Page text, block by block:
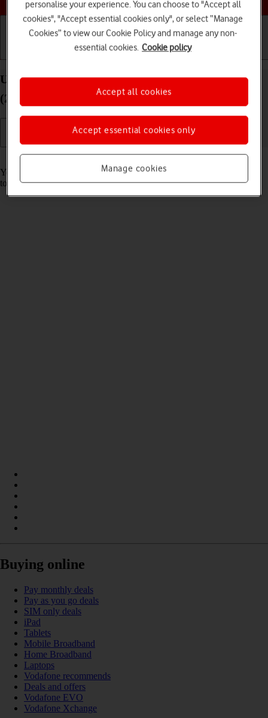
Basic use Calls and contacts
Use music player on your Apple iPad Pro 12.9
(2020) iPadOS 18
Read help info
You can use the music player to play audio files you have transferred
to your tablet.
Buying online
Pay monthly deals
Pay as you go deals
SIM only deals
iPad
Tablets
Mobile Broadband
Home Broadband
Laptops
Vodafone recommends
Deals and offers
Vodafone EVO
Vodafone Xchange
personalise your experience. You can choose to "Accept all
cookies", "Accept essential cookies only", or select “Manage
Cookies” to view our Cookie Policy and manage any non-
essential cookies. Cookie policy
Manage cookies
Accept essential cookies only
Accept all cookies